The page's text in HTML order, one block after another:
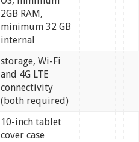
2GB RAM,
minimum 32 GB
internal
storage, Wi-Fi
and 4G LTE
connectivity
(both required)
10-inch tablet
cover case